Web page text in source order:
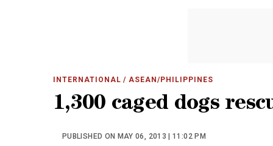
INTERNATIONAL / ASEAN/PHILIPPINES
1,300 caged dogs
PUBLISHED ON MAY 06, 2013 | 11:02 PM